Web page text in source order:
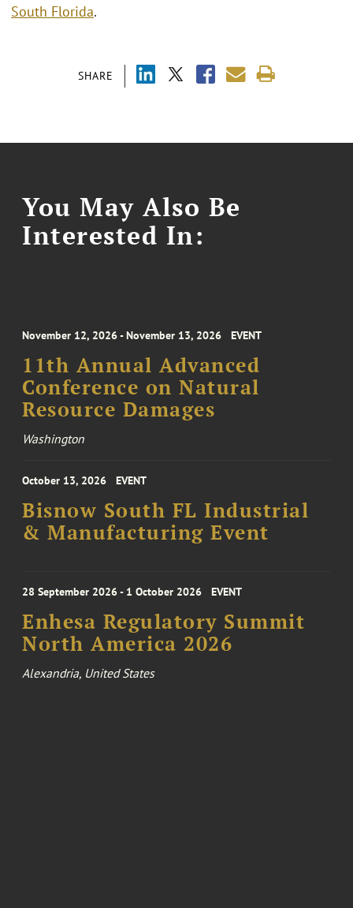
SHARE
South Florida.
You May Also Be
Interested In:
November 12, 2026 - November 13, 2026 EVENT
11th Annual Advanced
Conference on Natural
Resource Damages
Washington
October 13, 2026 EVENT
Bisnow South FL Industrial
& Manufacturing Event
28 September 2026 - 1 October 2026 EVENT
Enhesa Regulatory Summit
North America 2026
Alexandria, United States